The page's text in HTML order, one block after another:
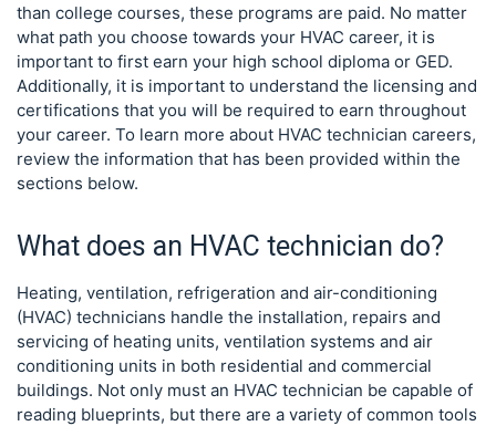
than college courses, these programs are paid. No matter
what path you choose towards your HVAC career, it is
important to first earn your high school diploma or GED.
Additionally, it is important to understand the licensing and
certifications that you will be required to earn throughout
your career. To learn more about HVAC technician careers,
review the information that has been provided within the
sections below.
What does an HVAC technician do?
Heating, ventilation, refrigeration and air-conditioning
(HVAC) technicians handle the installation, repairs and
servicing of heating units, ventilation systems and air
conditioning units in both residential and commercial
buildings. Not only must an HVAC technician be capable of
reading blueprints, but there are a variety of common tools